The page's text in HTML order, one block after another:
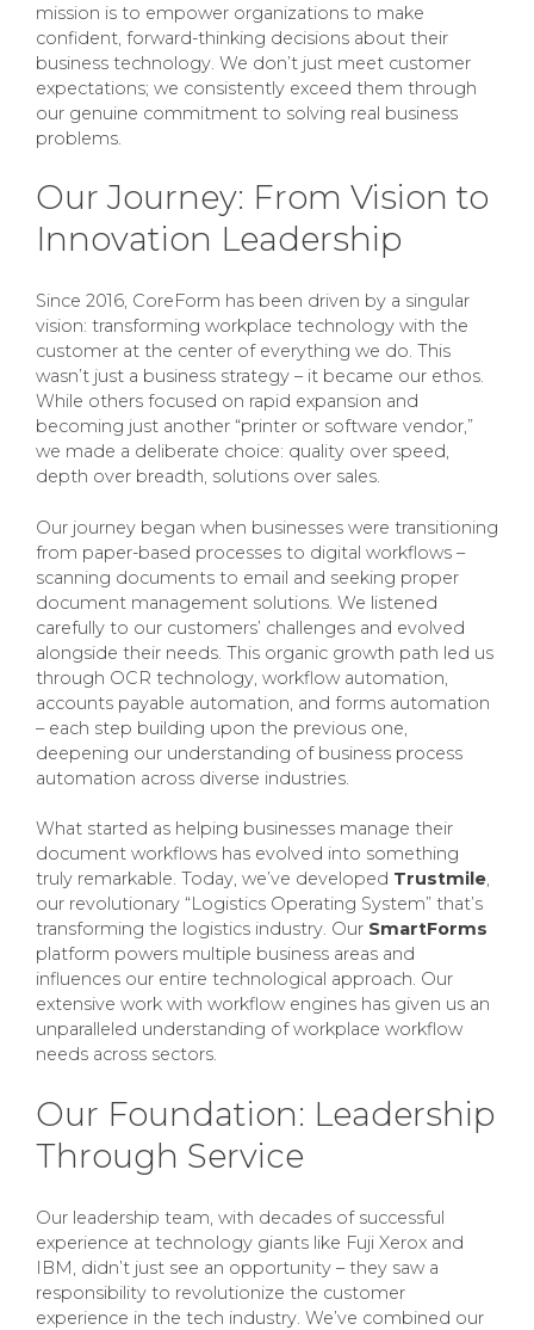
mission is to empower organizations to make
confident, forward-thinking decisions about their
business technology. We don’t just meet customer
expectations; we consistently exceed them through
our genuine commitment to solving real business
problems.
Our Journey: From Vision to
Innovation Leadership
Since 2016, CoreForm has been driven by a singular
vision: transforming workplace technology with the
customer at the center of everything we do. This
wasn’t just a business strategy – it became our ethos.
While others focused on rapid expansion and
becoming just another “printer or software vendor,”
we made a deliberate choice: quality over speed,
depth over breadth, solutions over sales.
Our journey began when businesses were transitioning
from paper-based processes to digital workflows –
scanning documents to email and seeking proper
document management solutions. We listened
carefully to our customers’ challenges and evolved
alongside their needs. This organic growth path led us
through OCR technology, workflow automation,
accounts payable automation, and forms automation
– each step building upon the previous one,
deepening our understanding of business process
automation across diverse industries.
What started as helping businesses manage their
document workflows has evolved into something
truly remarkable. Today, we’ve developed Trustmile,
our revolutionary “Logistics Operating System” that’s
transforming the logistics industry. Our SmartForms
platform powers multiple business areas and
influences our entire technological approach. Our
extensive work with workflow engines has given us an
unparalleled understanding of workplace workflow
needs across sectors.
Our Foundation: Leadership
Through Service
Our leadership team, with decades of successful
experience at technology giants like Fuji Xerox and
IBM, didn’t just see an opportunity – they saw a
responsibility to revolutionize the customer
experience in the tech industry. We’ve combined our